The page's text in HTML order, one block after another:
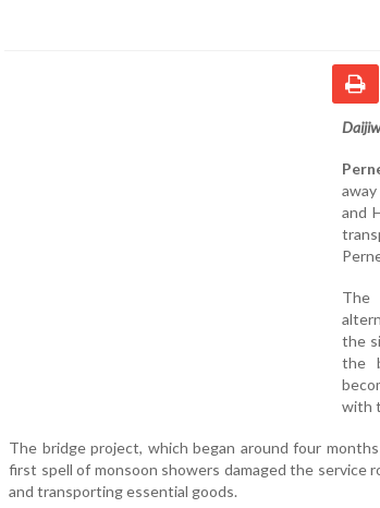
and
The
the
the
with
The bridge project, which began around four
first spell of monsoon showers damaged the service
and transporting essential goods.